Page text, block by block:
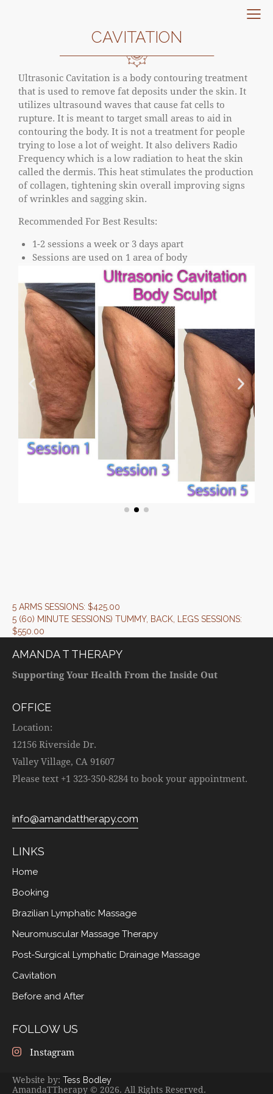
CAVITATION
Ultrasonic Cavitation is a body contouring treatment
that is used to remove fat deposits under the skin. It
utilizes ultrasound waves that cause fat cells to
rupture. It is meant to target small areas to aid in
contouring the body. It is not a treatment for people
trying to lose a lot of weight. It also delivers Radio
Frequency which is a low radiation to heat the skin
called the dermis. This heat stimulates the production
of collagen, tightening skin overall improving signs
of wrinkles and sagging skin.
Recommended For Best Results:
1-2 sessions a week or 3 days apart
Sessions are used on 1 area of body
5 ARMS SESSIONS: $425.00
5 (60) MINUTE SESSIONS) TUMMY, BACK, LEGS SESSIONS:
$550.00
AMANDA T THERAPY
Supporting Your Health From the Inside Out
OFFICE
Location:
12156 Riverside Dr.
Valley Village, CA 91607
Please text +1 323-350-8284 to book your appointment.
info@amandattherapy.com
LINKS
Home
Booking
Brazilian Lymphatic Massage
Neuromuscular Massage Therapy
Post-Surgical Lymphatic Drainage Massage
Cavitation
Before and After
FOLLOW US
Instagram
Website by: Tess Bodley
AmandaTTherapy © 2026. All Rights Reserved.